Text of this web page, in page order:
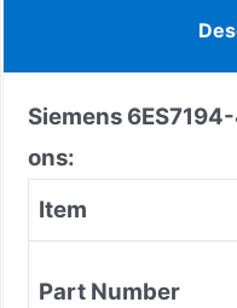
Siemens
ons:
Item
Part Number